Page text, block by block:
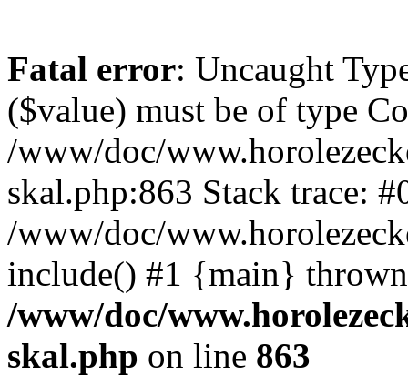
Fatal error: Uncaught
($value) must be of type
/www/doc/
skal.php:863 Stack trace:
/www/doc/
include() #1 {main}
/www/doc/
skal.php on line 863